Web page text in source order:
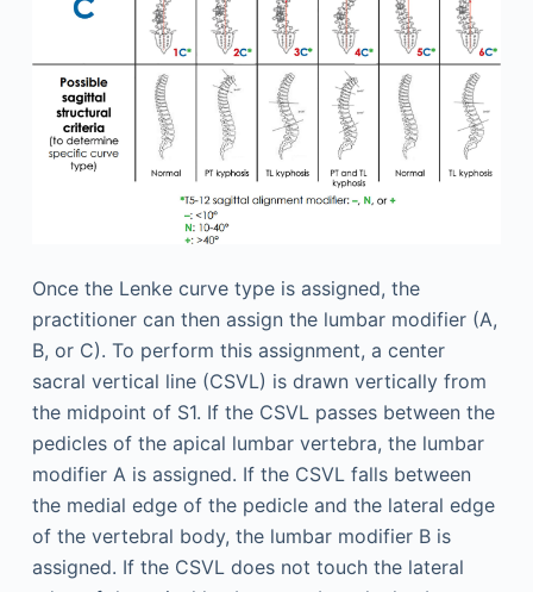
Once the Lenke curve type is assigned, the
practitioner can then assign the lumbar modifier (A,
B, or C). To perform this assignment, a center
sacral vertical line (CSVL) is drawn vertically from
the midpoint of S1. If the CSVL passes between the
pedicles of the apical lumbar vertebra, the lumbar
modifier A is assigned. If the CSVL falls between
the medial edge of the pedicle and the lateral edge
of the vertebral body, the lumbar modifier B is
assigned. If the CSVL does not touch the lateral